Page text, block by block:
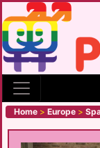
Home > Europe >